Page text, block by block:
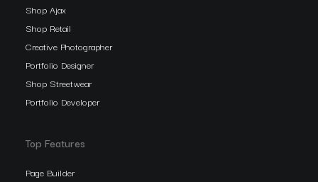
Shop Ajax
Shop Retail
Creative Photographer
Portfolio Designer
Shop Streetwear
Portfolio Developer
Top Features
Page Builder